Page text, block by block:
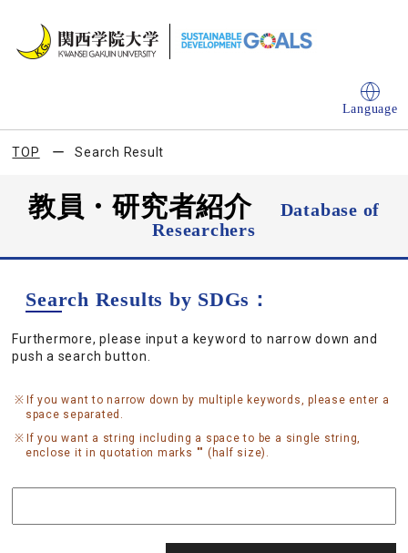
Language
TOP Search Result
教員・研究者紹介
Database of
Researchers
Search Results by SDGs：
Furthermore, please input a keyword to narrow down and
push a search button.
If you want to narrow down by multiple keywords, please enter a
space separated.
If you want a string including a space to be a single string,
enclose it in quotation marks "" (half size).